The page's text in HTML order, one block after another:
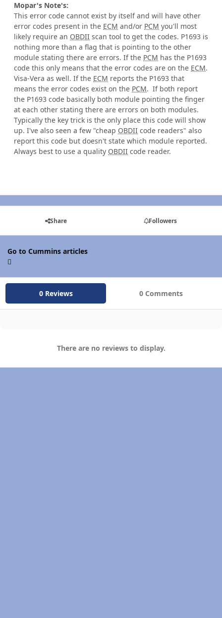
Mopar's Note's:
This error code cannot exist by itself and will have other
error codes present in the ECM and/or PCM you'll most
likely require an OBDII scan tool to get the codes. P1693 is
nothing more than a flag that is pointing to the other
module stating there are errors. If the PCM has the P1693
code this only means that the error codes are on the ECM.
Visa-Vera as well. If the ECM reports the P1693 that
means the error codes exist on the PCM. If both report
the P1693 code basically both module pointing the finger
at each other stating there are errors on both modules.
Typically the key trick is the only place this code will show
up. I've also seen a few "cheap OBDII code readers" also
report this code but doesn't state which module reported.
Always best to use a quality OBDII code reader.
Share Followers
Go to Cummins articles
0 Reviews 0 Comments
There are no reviews to display.